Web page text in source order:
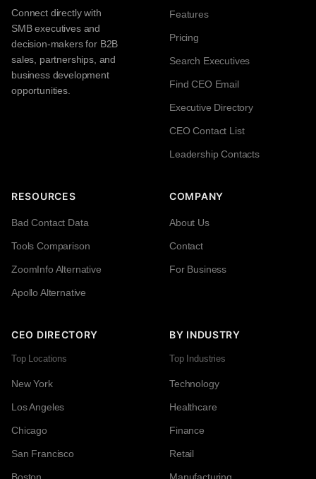
Connect directly with
SMB executives and
decision-makers for B2B
sales, partnerships, and
business development
opportunities.
Features
Pricing
Search Executives
Find CEO Email
Executive Directory
CEO Contact List
Leadership Contacts
RESOURCES
Bad Contact Data
Tools Comparison
ZoomInfo Alternative
Apollo Alternative
COMPANY
About Us
Contact
For Business
CEO DIRECTORY
Top Locations
New York
Los Angeles
Chicago
San Francisco
BY INDUSTRY
Top Industries
Technology
Healthcare
Finance
Retail